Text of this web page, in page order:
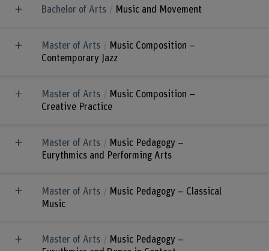
Bachelor of Arts Music and Movement
Master of Arts
Music Composition –
Contemporary Jazz
Master of Arts
Music Composition –
Creative Practice
Master of Arts
Music Pedagogy –
Eurythmics and Performing Arts
Master of Arts
Music Pedagogy – Classical
Music
Master of Arts
Music Pedagogy –